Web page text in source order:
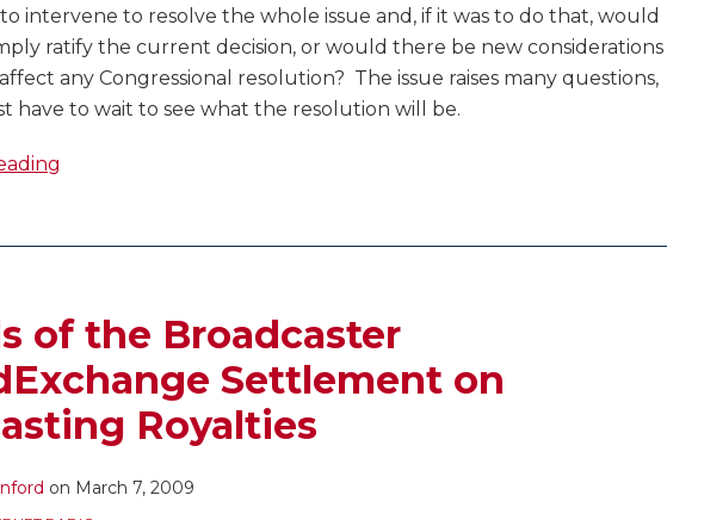
intervene to resolve the whole issue and, if it was to do that, would
ratify the current decision, or would there be new considerations
any Congressional resolution? The issue raises many questions,
have to wait to see what the resolution will be.
of the Broadcaster
Settlement on
Royalties
on March 7, 2009